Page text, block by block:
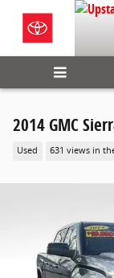
Skip to main content
2014 GMC
Used 631 views in